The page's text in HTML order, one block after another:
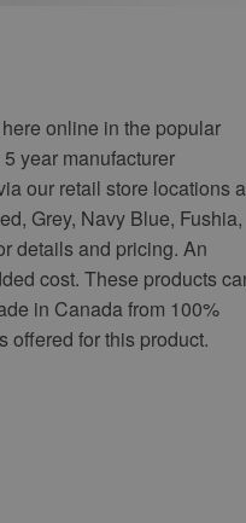
online in the popular
year manufacturer
our retail store locations
Grey, Navy Blue, Fushia,
details and pricing. An
cost. These products
in Canada from 100%
offered for this product.